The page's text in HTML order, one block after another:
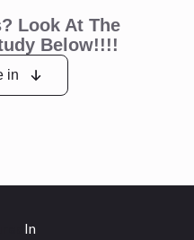
Look At The
Below!!!!
in
In